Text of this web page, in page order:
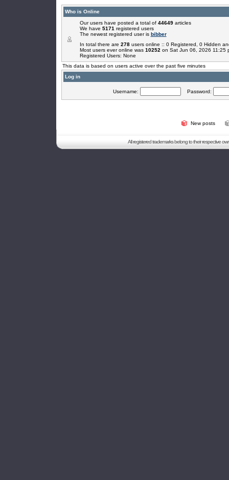
Who is Online
Our users have posted a total of 44649articles
We have 5171 registered users
The newest registered user is bibber
In total there are 278users online :: 0 Registered, 0 Hidden
Most users ever online was 10252 on Sat Jun 06, 2026 11:25
Registered Users: None
This data is based on users active over the past five minutes
Log in
Username: Password:
New posts
All registered trademarks belong to their respective